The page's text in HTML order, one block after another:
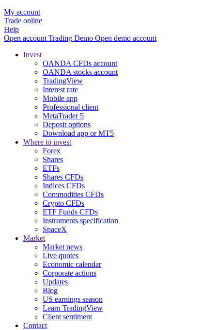
My account
Trade online
Help
Open account Trading Demo Open demo account
Invest
OANDA CFDs account
OANDA stocks account
TradingView
Interest rate
Mobile app
Professional client
MetaTrader 5
Deposit options
Download app or MT5
Where to invest
Forex
Shares
ETFs
Shares CFDs
Indices CFDs
Commodities CFDs
Crypto CFDs
ETF Funds CFDs
Instruments specification
SpaceX
Market
Market news
Live quotes
Economic calendar
Corporate actions
Updates
Blog
US earnings season
Learn TradingView
Client sentiment
Contact